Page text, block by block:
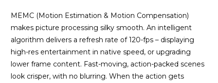
MEMC (Motion Estimation & Motion Compensation)
makes picture processing silky smooth. An intelligent
algorithm delivers a refresh rate of 120-fps – displaying
high-res entertainment in native speed, or upgrading
lower frame content. Fast-moving, action-packed scenes
look crisper, with no blurring. When the action gets